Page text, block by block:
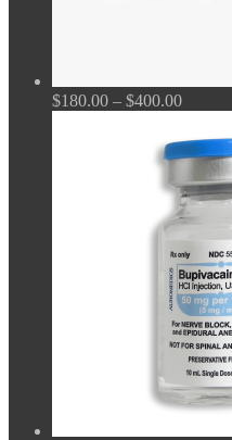
$180.00 – $400.00Price